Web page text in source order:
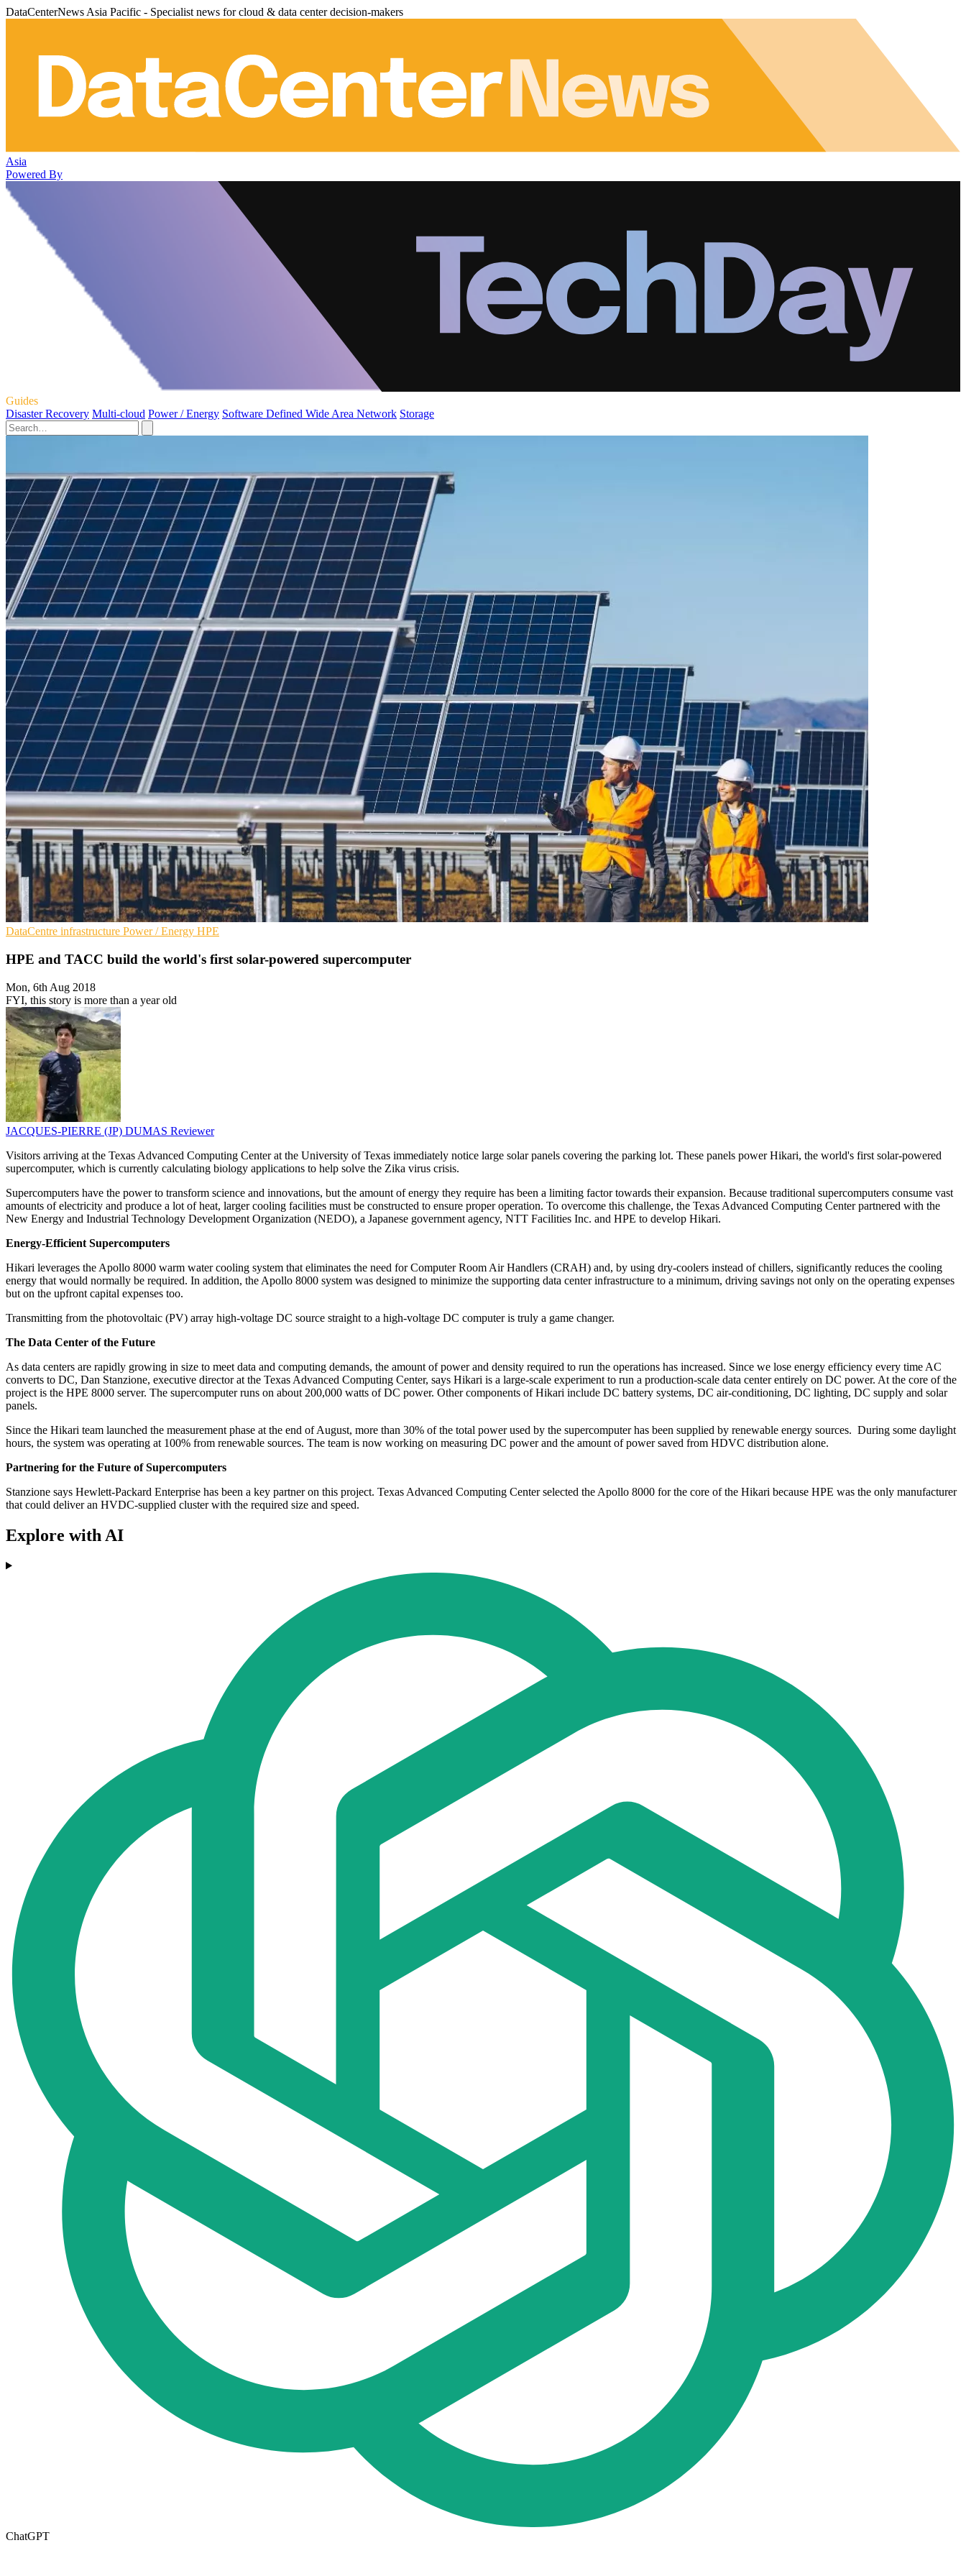
DataCenterNews Asia Pacific - Specialist news for cloud & data center decision-makers
Asia
Powered By
Guides
Disaster Recovery Multi-cloud Power / Energy Software Defined Wide Area Network Storage
DataCentre infrastructure Power / Energy HPE
HPE and TACC build the world's first solar-powered supercomputer
Mon, 6th Aug 2018
FYI, this story is more than a year old
JACQUES-PIERRE (JP) DUMAS Reviewer
Visitors arriving at the Texas Advanced Computing Center at the University of Texas immediately notice large solar panels covering the parking lot. These panels power Hikari, the world's first solar-powered
supercomputer, which is currently calculating biology applications to help solve the Zika virus crisis.
Supercomputers have the power to transform science and innovations, but the amount of energy they require has been a limiting factor towards their expansion. Because traditional supercomputers consume vast
amounts of electricity and produce a lot of heat, larger cooling facilities must be constructed to ensure proper operation. To overcome this challenge, the Texas Advanced Computing Center partnered with the
New Energy and Industrial Technology Development Organization (NEDO), a Japanese government agency, NTT Facilities Inc. and HPE to develop Hikari.
Energy-Efficient Supercomputers
Hikari leverages the Apollo 8000 warm water cooling system that eliminates the need for Computer Room Air Handlers (CRAH) and, by using dry-coolers instead of chillers, significantly reduces the cooling
energy that would normally be required. In addition, the Apollo 8000 system was designed to minimize the supporting data center infrastructure to a minimum, driving savings not only on the operating expenses
but on the upfront capital expenses too.
Transmitting from the photovoltaic (PV) array high-voltage DC source straight to a high-voltage DC computer is truly a game changer.
The Data Center of the Future
As data centers are rapidly growing in size to meet data and computing demands, the amount of power and density required to run the operations has increased. Since we lose energy efficiency every time AC
converts to DC, Dan Stanzione, executive director at the Texas Advanced Computing Center, says Hikari is a large-scale experiment to run a production-scale data center entirely on DC power. At the core of the
project is the HPE 8000 server. The supercomputer runs on about 200,000 watts of DC power. Other components of Hikari include DC battery systems, DC air-conditioning, DC lighting, DC supply and solar
panels.
Since the Hikari team launched the measurement phase at the end of August, more than 30% of the total power used by the supercomputer has been supplied by renewable energy sources. During some daylight
hours, the system was operating at 100% from renewable sources. The team is now working on measuring DC power and the amount of power saved from HDVC distribution alone.
Partnering for the Future of Supercomputers
Stanzione says Hewlett-Packard Enterprise has been a key partner on this project. Texas Advanced Computing Center selected the Apollo 8000 for the core of the Hikari because HPE was the only manufacturer
that could deliver an HVDC-supplied cluster with the required size and speed.
Explore with AI
ChatGPT